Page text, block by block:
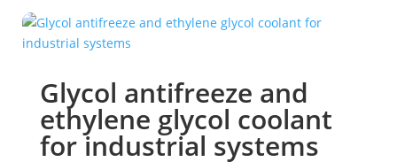
Glycol antifreeze and
ethylene glycol coolant
for industrial systems